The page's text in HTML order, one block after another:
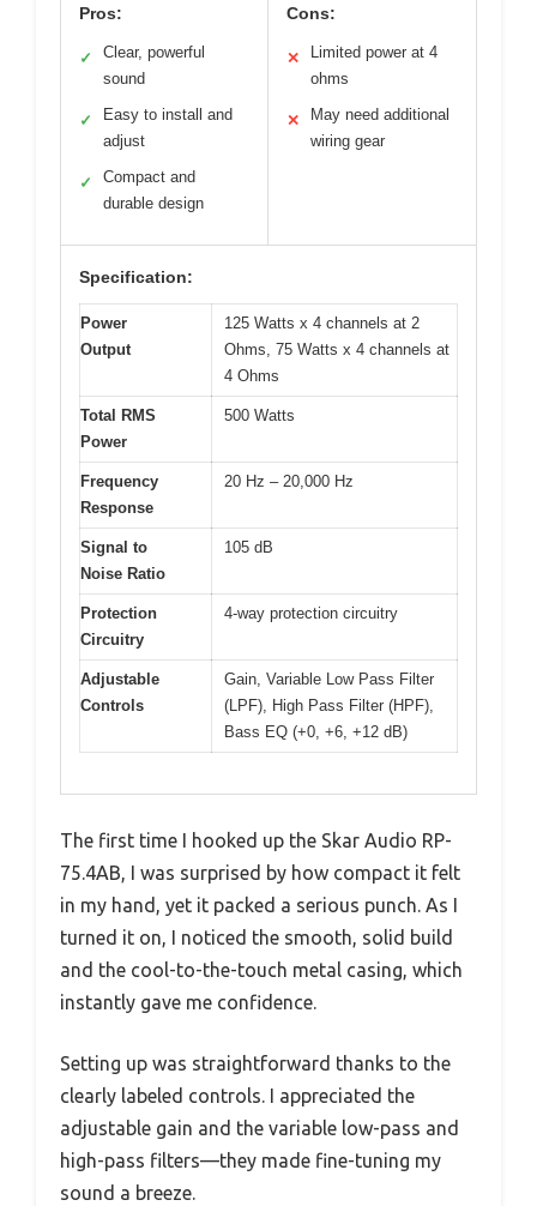
Pros:
✓
Clear, powerful
sound
✓
Easy to install and
adjust
✓
Compact and
durable design
Cons:
✕
Limited power at 4
ohms
✕
May need additional
wiring gear
Specification:
Power
Output
125 Watts x 4 channels at 2
Ohms, 75 Watts x 4 channels at
4 Ohms
Total RMS
Power
500 Watts
Frequency
Response
20 Hz – 20,000 Hz
Signal to
Noise Ratio
105 dB
Protection
Circuitry
4-way protection circuitry
Adjustable
Controls
Gain, Variable Low Pass Filter
(LPF), High Pass Filter (HPF),
Bass EQ (+0, +6, +12 dB)
The first time I hooked up the Skar Audio RP-
75.4AB, I was surprised by how compact it felt
in my hand, yet it packed a serious punch. As I
turned it on, I noticed the smooth, solid build
and the cool-to-the-touch metal casing, which
instantly gave me confidence.
Setting up was straightforward thanks to the
clearly labeled controls. I appreciated the
adjustable gain and the variable low-pass and
high-pass filters—they made fine-tuning my
sound a breeze.